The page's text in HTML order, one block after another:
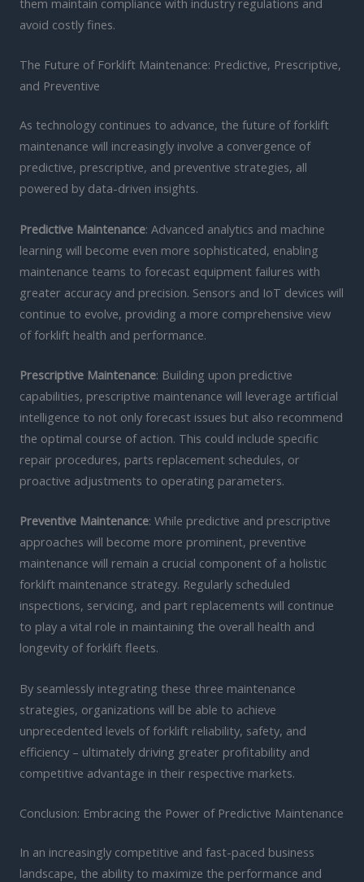
them maintain compliance with industry regulations and
avoid costly fines.
The Future of Forklift Maintenance: Predictive, Prescriptive,
and Preventive
As technology continues to advance, the future of forklift
maintenance will increasingly involve a convergence of
predictive, prescriptive, and preventive strategies, all
powered by data-driven insights.
Predictive Maintenance: Advanced analytics and machine
learning will become even more sophisticated, enabling
maintenance teams to forecast equipment failures with
greater accuracy and precision. Sensors and IoT devices will
continue to evolve, providing a more comprehensive view
of forklift health and performance.
Prescriptive Maintenance: Building upon predictive
capabilities, prescriptive maintenance will leverage artificial
intelligence to not only forecast issues but also recommend
the optimal course of action. This could include specific
repair procedures, parts replacement schedules, or
proactive adjustments to operating parameters.
Preventive Maintenance: While predictive and prescriptive
approaches will become more prominent, preventive
maintenance will remain a crucial component of a holistic
forklift maintenance strategy. Regularly scheduled
inspections, servicing, and part replacements will continue
to play a vital role in maintaining the overall health and
longevity of forklift fleets.
By seamlessly integrating these three maintenance
strategies, organizations will be able to achieve
unprecedented levels of forklift reliability, safety, and
efficiency – ultimately driving greater profitability and
competitive advantage in their respective markets.
Conclusion: Embracing the Power of Predictive Maintenance
In an increasingly competitive and fast-paced business
landscape, the ability to maximize the performance and